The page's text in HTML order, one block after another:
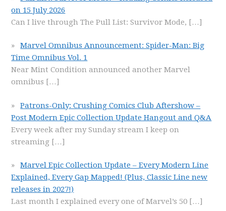
on 15 July 2026
Can I live through The Pull List: Survivor Mode, […]
Marvel Omnibus Announcement: Spider-Man: Big
Time Omnibus Vol. 1
Near Mint Condition announced another Marvel
omnibus […]
Patrons-Only: Crushing Comics Club Aftershow –
Post Modern Epic Collection Update Hangout and Q&A
Every week after my Sunday stream I keep on
streaming […]
Marvel Epic Collection Update – Every Modern Line
Explained, Every Gap Mapped! (Plus, Classic Line new
releases in 2027!)
Last month I explained every one of Marvel’s 50 […]